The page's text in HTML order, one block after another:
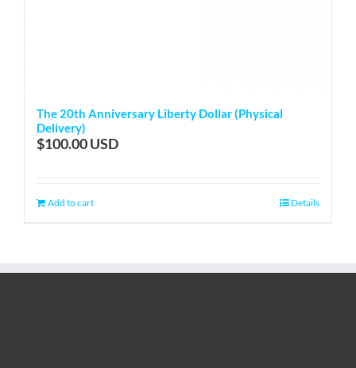
The 20th Anniversary Liberty Dollar (Physical
Delivery)
$100.00
Add to cart Details